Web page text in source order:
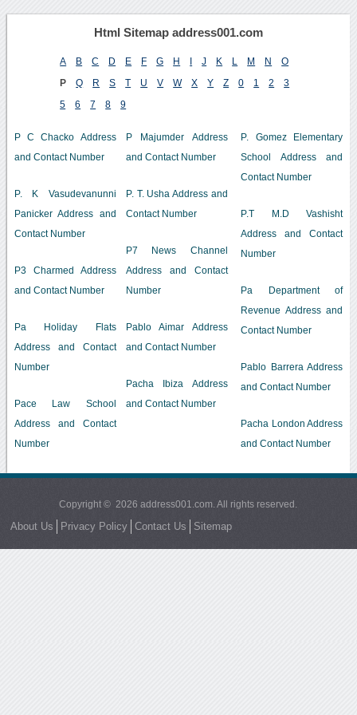
Html Sitemap address001.com
A B C D E F G H J K M N O
P Q R S T U V W X Y Z 0 1 2 3
5 6 7 8 9
P C Chacko Address
and Contact Number
P. K Vasudevanunni
Panicker Address and
Contact Number
P3 Charmed Address
and Contact Number
Pa Holiday Flats
Address and Contact
Number
Pace Law School
Address and Contact
Number
P Majumder Address
and Contact Number
P. T. Usha Address and
Contact Number
P7 News Channel
Address and Contact
Number
Pablo Aimar Address
and Contact Number
Pacha Ibiza Address
and Contact Number
P. Gomez Elementary
School Address and
Contact Number
P.T M.D Vashisht
Address and Contact
Number
Pa Department of
Revenue Address and
Contact Number
Pablo Barrera Address
and Contact Number
Pacha London Address
and Contact Number
Copyright © 2026 address001.com. All rights reserved.
About Us Privacy Policy Contact Us Sitemap